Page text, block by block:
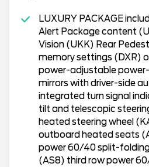
LUXURY PACKAGE
Alert Package content
Vision (UKK) Rear
memory settings (DXR)
power-adjustable
mirrors with driver-side
integrated turn signal
tilt and telescopic
heated steering wheel
outboard heated seats
power 60/40 split-
(AS8) third row power